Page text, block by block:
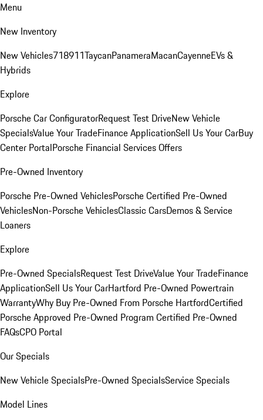
Menu
New Inventory
New Vehicles718911TaycanPanameraMacanCayenneEVs &
Hybrids
Explore
Porsche Car ConfiguratorRequest Test DriveNew Vehicle
SpecialsValue Your TradeFinance ApplicationSell Us Your CarBuy
Center PortalPorsche Financial Services Offers
Pre-Owned Inventory
Porsche Pre-Owned VehiclesPorsche Certified Pre-Owned
VehiclesNon-Porsche VehiclesClassic CarsDemos & Service
Loaners
Explore
Pre-Owned SpecialsRequest Test DriveValue Your TradeFinance
ApplicationSell Us Your CarHartford Pre-Owned Powertrain
WarrantyWhy Buy Pre-Owned From Porsche HartfordCertified
Porsche Approved Pre-Owned Program Certified Pre-Owned
FAQsCPO Portal
Our Specials
New Vehicle SpecialsPre-Owned SpecialsService Specials
Model Lines